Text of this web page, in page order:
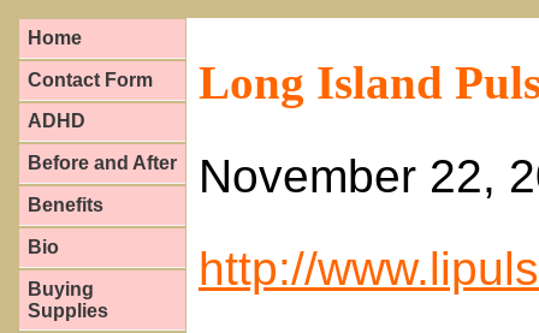
Home
Contact Form
ADHD
Before and After
Benefits
Bio
Buying
Supplies
Long Island
November 22,
http://